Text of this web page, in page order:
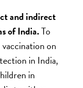
and indirect
of India.To
on
in India,
in